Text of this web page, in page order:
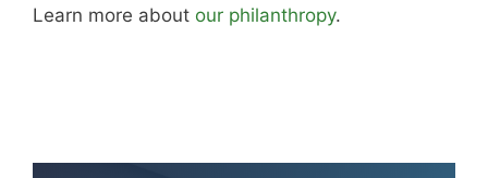
Learn more about our philanthropy.